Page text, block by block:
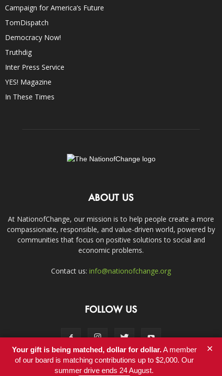
Campaign for America’s Future
TomDispatch
Democracy Now!
Truthdig
Inter Press Service
YES! Magazine
In These Times
ABOUT US
At NationofChange, our mission is to help people create a more
compassionate, responsible, and value-driven world, powered by
communities that focus on positive solutions to social and
economic problems.
Contact us: info@nationofchange.org
FOLLOW US
Your gift is being matched, dollar for dollar.A member
of our board is matching contributions up to $2,000. Our
summer drive ends 24 August.
×